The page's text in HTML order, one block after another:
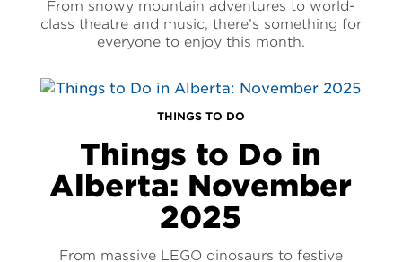
From snowy mountain adventures to world-
class theatre and music, there’s something for
everyone to enjoy this month.
THINGS TO DO
Things to Do in
Alberta: November
2025
From massive LEGO dinosaurs to festive